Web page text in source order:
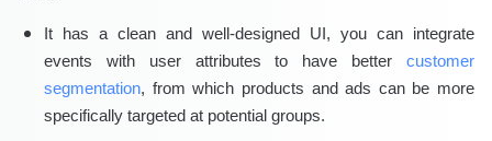
It has a clean and well-designed UI, you can integrate
events with user attributes to have better customer
segmentation, from which products and ads can be more
specifically targeted at potential groups.